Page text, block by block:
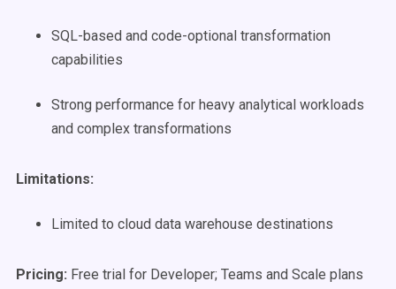
SQL-based and code-optional transformation
capabilities
Strong performance for heavy analytical workloads
and complex transformations
Limitations:
Limited to cloud data warehouse destinations
Pricing: Free trial for Developer; Teams and Scale plans